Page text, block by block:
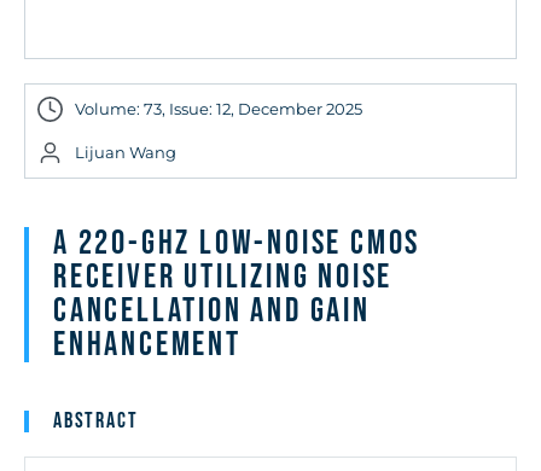
Volume: 73, Issue: 12, December 2025
Lijuan Wang
A 220-GHz Low-Noise CMOS
Receiver Utilizing Noise
Cancellation and Gain
Enhancement
Abstract